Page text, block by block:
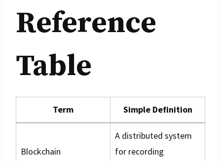
Reference
Table
Term Simple Definition
Blockchain
A distributed system
for recording